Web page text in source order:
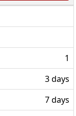
1
3 days
7 days